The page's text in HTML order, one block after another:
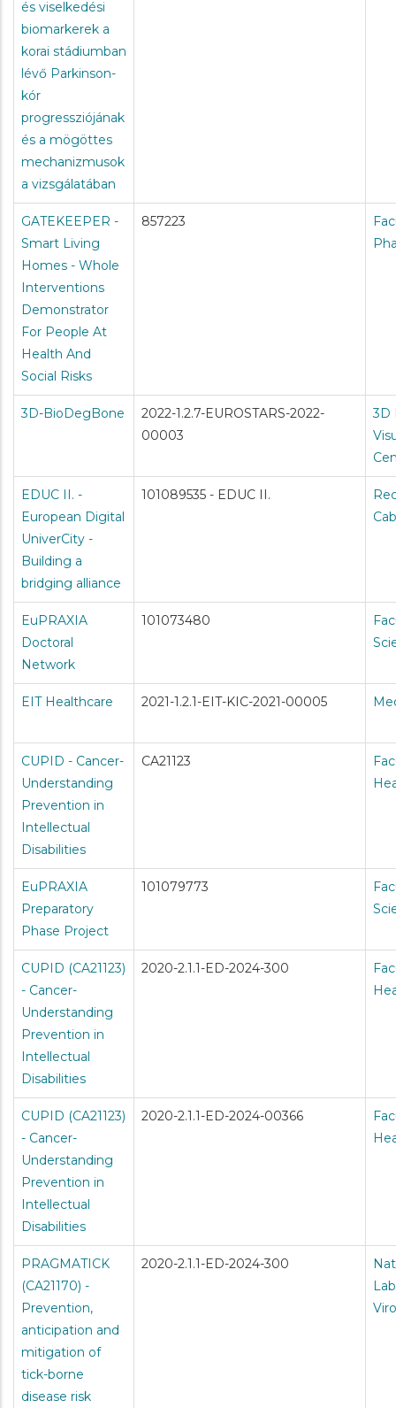
és viselkedési
biomarkerek a
korai stádiumban
lévő Parkinson-
kór
progressziójának
és a mögöttes
mechanizmusok
a vizsgálatában
GATEKEEPER -
Smart Living
Homes - Whole
Interventions
Demonstrator
For People At
Health And
Social Risks
857223
3D-BioDegBone
2022-1.2.7-EUROSTARS-2022-
00003
3D
EDUC II. -
European Digital
UniverCity -
Building a
bridging alliance
101089535 - EDUC II.
EuPRAXIA
Doctoral
Network
101073480
EIT Healthcare 2021-1.2.1-EIT-KIC-2021-00005
CUPID - Cancer-
Understanding
Prevention in
Intellectual
Disabilities
CA21123
EuPRAXIA
Preparatory
Phase Project
101079773
CUPID (CA21123)
- Cancer-
Understanding
Prevention in
Intellectual
Disabilities
2020-2.1.1-ED-2024-300
CUPID (CA21123)
- Cancer-
Understanding
Prevention in
Intellectual
Disabilities
2020-2.1.1-ED-2024-00366
PRAGMATICK
(CA21170) -
Prevention,
anticipation and
mitigation of
tick-borne
disease risk
2020-2.1.1-ED-2024-300